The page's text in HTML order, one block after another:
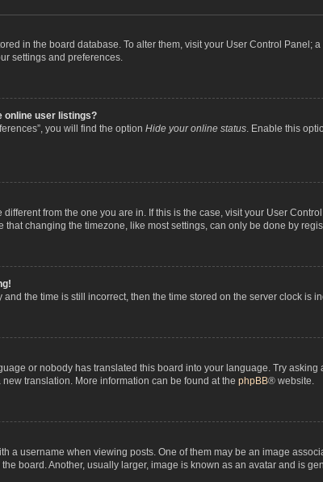
in the board database. To alter them, visit your User Control
settings and preferences.
online user listings?
you will find the option Hide your online status. Enable this
from the one you are in. If this is the case, visit your User
that changing the timezone, like most settings, can only be done by
and the time is still incorrect, then the time stored on the server clock is
or nobody has translated this board into your language. Try
translation. More information can be found at the phpBB® website.
a username when viewing posts. One of them may be an image
board. Another, usually larger, image is known as an avatar and is